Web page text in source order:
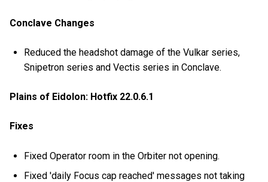
Conclave Changes
Reduced the headshot damage of the Vulkar series,
Snipetron series and Vectis series in Conclave.
Plains of Eidolon: Hotfix 22.0.6.1
Fixes
Fixed Operator room in the Orbiter not opening.
Fixed 'daily Focus cap reached' messages not taking